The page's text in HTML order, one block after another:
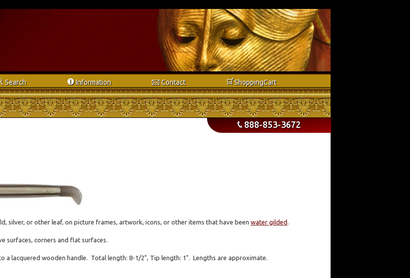
Search iInformation eContact bShoppingCart
p888-853-3672
silver, or other leaf, on picture frames, artwork, icons, or other items that have been water gilded .
surfaces, corners and flat surfaces.
a lacquered wooden handle. Total length: 8-1/2", Tip length: 1". Lengths are approximate.